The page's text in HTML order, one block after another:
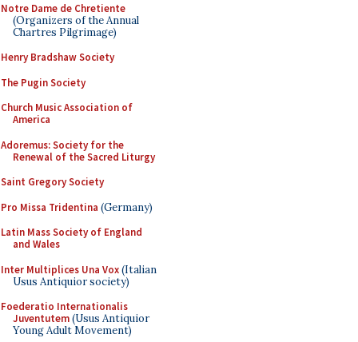
Notre Dame de Chretiente
(Organizers of the Annual
Chartres Pilgrimage)
Henry Bradshaw Society
The Pugin Society
Church Music Association of
America
Adoremus: Society for the
Renewal of the Sacred Liturgy
Saint Gregory Society
Pro Missa Tridentina (Germany)
Latin Mass Society of England
and Wales
Inter Multiplices Una Vox(Italian
Usus Antiquior society)
Foederatio Internationalis
Juventutem(Usus Antiquior
Young Adult Movement)